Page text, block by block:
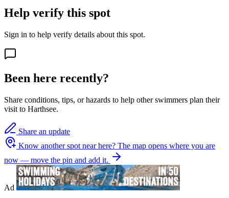
Help verify this spot
Sign in to help verify details about this spot.
Been here recently?
Share conditions, tips, or hazards to help other swimmers plan their
visit to Harthsee.
Share an update
Know another spot near here? The map opens where you are
now — move the pin and add it.
Ad